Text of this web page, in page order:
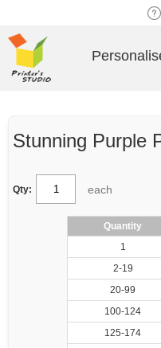
Stunning Purple
Qty: each
Quantity
1
2-19
20-99
100-124
125-174